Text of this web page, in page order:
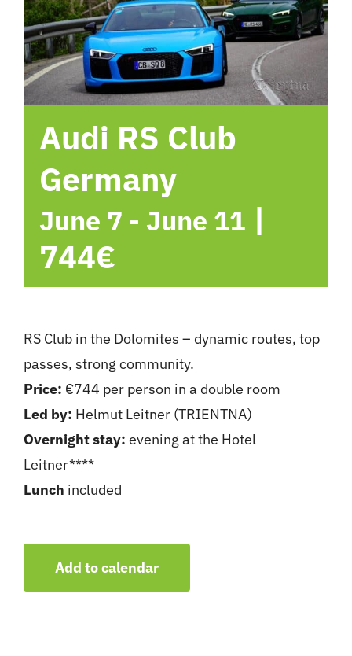
hotel
Contact me
Audi RS Club
Germany
June 7 - June 11 |
744€
RS Club in the Dolomites – dynamic routes, top
passes, strong community.
Price: €744 per person in a double room
Led by: Helmut Leitner (TRIENTNA)
Overnight stay: evening at the Hotel
Leitner****
Lunch included
Add to calendar